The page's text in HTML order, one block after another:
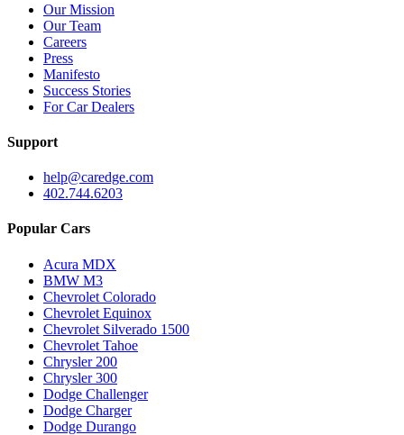
Our Mission
Our Team
Careers
Press
Manifesto
Success Stories
For Car Dealers
Support
help@caredge.com
402.744.6203
Popular Cars
Acura MDX
BMW M3
Chevrolet Colorado
Chevrolet Equinox
Chevrolet Silverado 1500
Chevrolet Tahoe
Chrysler 200
Chrysler 300
Dodge Challenger
Dodge Charger
Dodge Durango